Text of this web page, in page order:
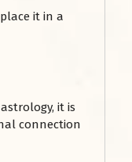
it in a
it is
connection